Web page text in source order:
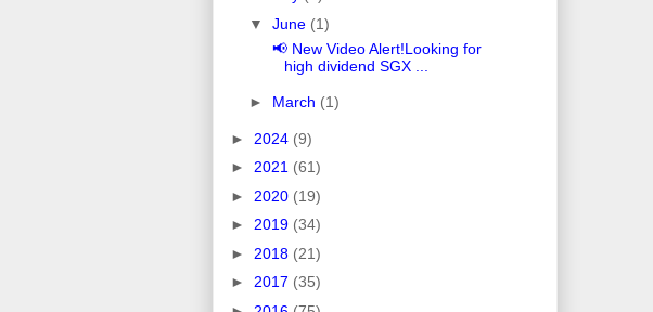
▼ June (1)
📢 New Video Alert!Looking for
high dividend SGX ...
► March (1)
► 2024 (9)
► 2021 (61)
► 2020 (19)
► 2019 (34)
► 2018 (21)
► 2017 (35)